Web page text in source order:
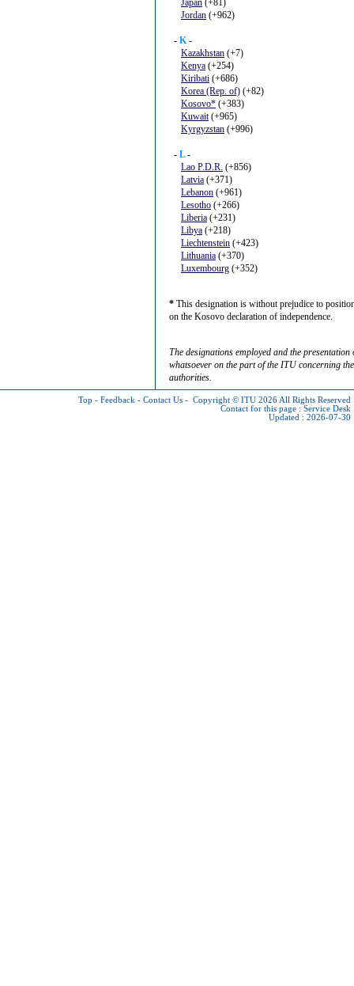
Japan (+81)
Jordan (+962)
- K-
Kazakhstan (+7)
Kenya (+254)
Kiribati (+686)
Korea (Rep. of) (+82)
Kosovo* (+383)
Kuwait(+965)
Kyrgyzstan (+996)
- L-
Lao P.D.R. (+856)
Latvia (+371)
Lebanon (+961)
Lesotho (+266)
Liberia (+231)
Libya (+218)
Liechtenstein (+423)
Lithuania (+370)
Luxembourg (+352)
* This designation is without prejudice to
on the Kosovo declaration of independence.
The designations employed and the
whatsoever on the part of the ITU concerning
authorities.
Top - Feedback - Contact Us - Copyright © ITU 2026 All Rights Reserved
Contact for this page : Service Desk
Updated : 2026-07-30